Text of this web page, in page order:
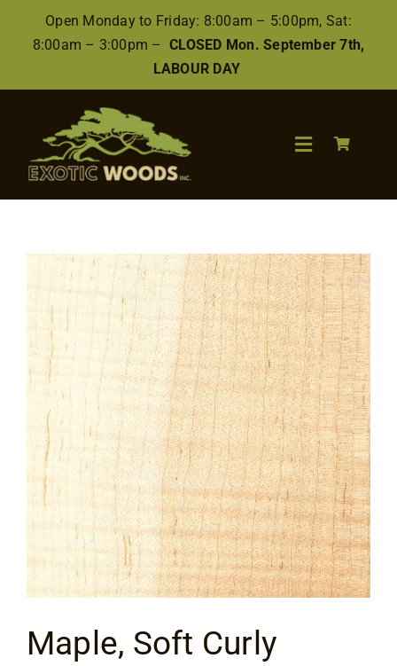
Open Monday to Friday: 8:00am – 5:00pm, Sat:
8:00am – 3:00pm – CLOSED Mon. September 7th,
LABOUR DAY
Toggle
Wood
Finishes/Accessories
Flooring
Specials
Services
Events
Videos
Maple, Soft Curly